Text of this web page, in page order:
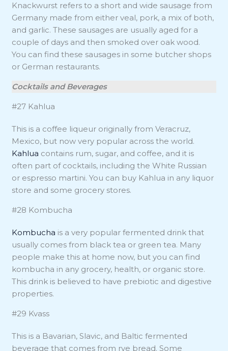
Knackwurst refers to a short and wide sausage from
Germany made from either veal, pork, a mix of both,
and garlic. These sausages are usually aged for a
couple of days and then smoked over oak wood.
You can find these sausages in some butcher shops
or German restaurants.
Cocktails and Beverages
#27 Kahlua
This is a coffee liqueur originally from Veracruz,
Mexico, but now very popular across the world.
Kahlua contains rum, sugar, and coffee, and it is
often part of cocktails, including the White Russian
or espresso martini. You can buy Kahlua in any liquor
store and some grocery stores.
#28 Kombucha
Kombucha is a very popular fermented drink that
usually comes from black tea or green tea. Many
people make this at home now, but you can find
kombucha in any grocery, health, or organic store.
This drink is believed to have prebiotic and digestive
properties.
#29 Kvass
This is a Bavarian, Slavic, and Baltic fermented
beverage that comes from rye bread. Some